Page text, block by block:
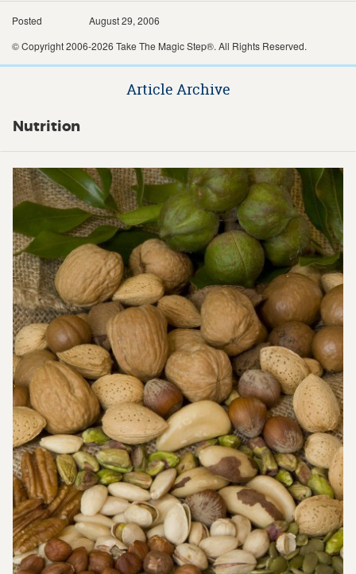
Posted
August 29, 2006
© Copyright 2006-2026 Take The Magic Step®. All Rights Reserved.
Article Archive
Nutrition